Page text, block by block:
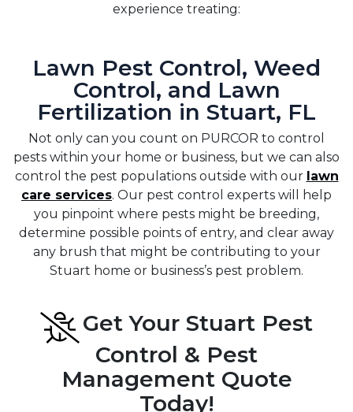
experience treating:
Lawn Pest Control, Weed
Control, and Lawn
Fertilization in Stuart, FL
Not only can you count on PURCOR to control
pests within your home or business, but we can also
control the pest populations outside with our lawn
care services. Our pest control experts will help
you pinpoint where pests might be breeding,
determine possible points of entry, and clear away
any brush that might be contributing to your
Stuart home or business’s pest problem.
Get Your Stuart Pest
Control & Pest
Management Quote
Today!